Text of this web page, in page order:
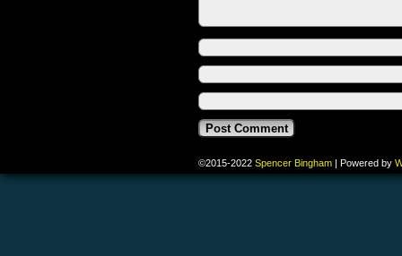
©2015-2022 Spencer Bingham | Powered by